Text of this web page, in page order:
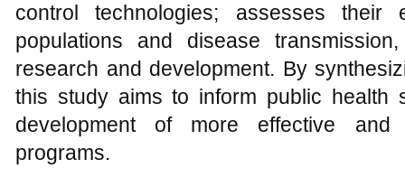
control technologies; assesses their
populations and disease
research and development. By
this study aims to inform public health
development of more effective and
programs.